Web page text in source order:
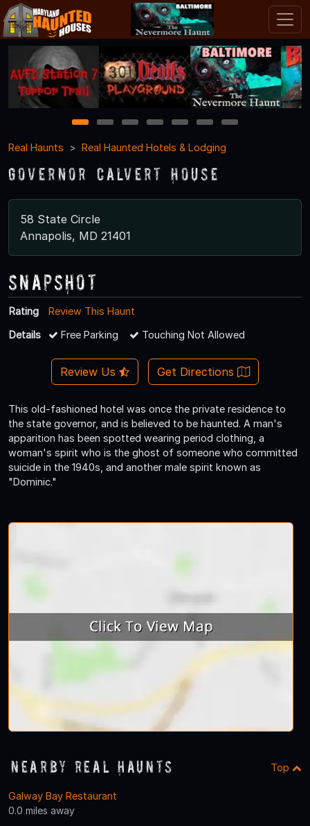
1 2 3 4 5 6
7
Real Haunts
Real Haunted Hotels & Lodging
Governor Calvert House
58 State Circle
Annapolis, MD 21401
Snapshot
Rating
Review This Haunt
Details
Free Parking Touching Not Allowed
Review Us Get Directions
This old-fashioned hotel was once the private residence to
the state governor, and is believed to be haunted. A man's
apparition has been spotted wearing period clothing, a
woman's spirit who is the ghost of someone who committed
suicide in the 1940s, and another male spirit known as
"Dominic."
Nearby Real Haunts Top
Galway Bay Restaurant
0.0 miles away